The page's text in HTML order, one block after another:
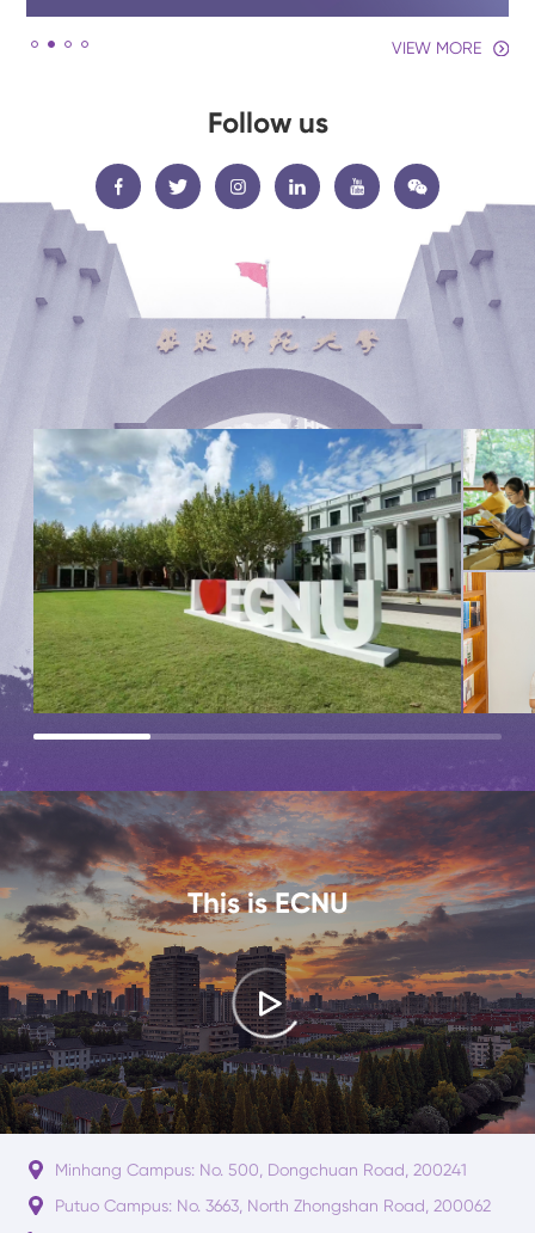
VIEW MORE
Follow us
This is ECNU
Minhang Campus: No. 500, Dongchuan Road, 200241
Putuo Campus: No. 3663, North Zhongshan Road, 200062